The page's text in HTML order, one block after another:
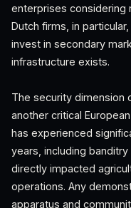
enterprises considering
Dutch firms, in
invest in secondary
infrastructure exists.
The security dimension
another critical
has experienced
years, including
directly impacted
operations. Any
apparatus and